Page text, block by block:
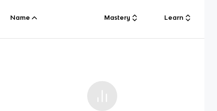
Name Mastery Learn